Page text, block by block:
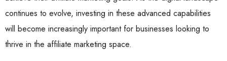
continues to evolve, investing in these advanced capabilities
will become increasingly important for businesses looking to
thrive in the affiliate marketing space.